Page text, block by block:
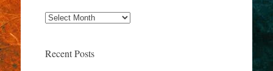
Archives
Recent Posts